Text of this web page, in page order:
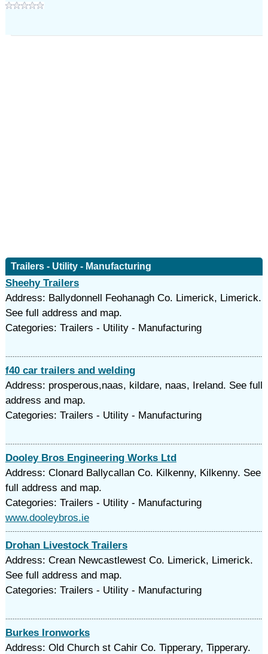
Trailers - Utility - Manufacturing
Sheehy Trailers
Address: Ballydonnell Feohanagh Co. Limerick, Limerick.
See full address and map.
Categories: Trailers - Utility - Manufacturing
f40 car trailers and welding
Address: prosperous,naas, kildare, naas, Ireland. See full
address and map.
Categories: Trailers - Utility - Manufacturing
Dooley Bros Engineering Works Ltd
Address: Clonard Ballycallan Co. Kilkenny, Kilkenny. See
full address and map.
Categories: Trailers - Utility - Manufacturing
www.dooleybros.ie
Drohan Livestock Trailers
Address: Crean Newcastlewest Co. Limerick, Limerick.
See full address and map.
Categories: Trailers - Utility - Manufacturing
Burkes Ironworks
Address: Old Church st Cahir Co. Tipperary, Tipperary.